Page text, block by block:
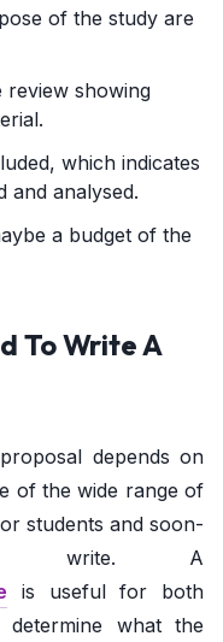
of the study are
review showing
which indicates
and analysed.
a budget of the
To Write A
depends on
of the wide range of
students and soon-
write. A
is useful for both
what the